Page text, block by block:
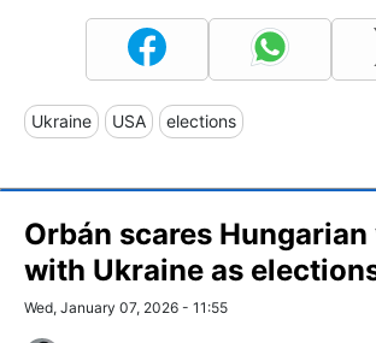
Ukraine USA elections
Orbán scares
with Ukraine as
Wed, January 07, 2026 - 11:55